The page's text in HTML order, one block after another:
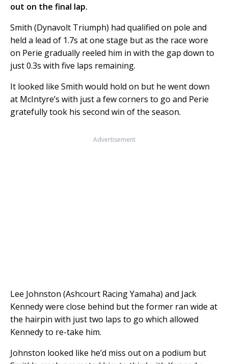
out on the final lap.
Smith (Dynavolt Triumph) had qualified on pole and
held a lead of 1.7s at one stage but as the race wore
on Perie gradually reeled him in with the gap down to
just 0.3s with five laps remaining.
It looked like Smith would hold on but he went down
at McIntyre’s with just a few corners to go and Perie
gratefully took his second win of the season.
Advertisement
Lee Johnston (Ashcourt Racing Yamaha) and Jack
Kennedy were close behind but the former ran wide at
the hairpin with just two laps to go which allowed
Kennedy to re-take him.
Johnston looked like he’d miss out on a podium but